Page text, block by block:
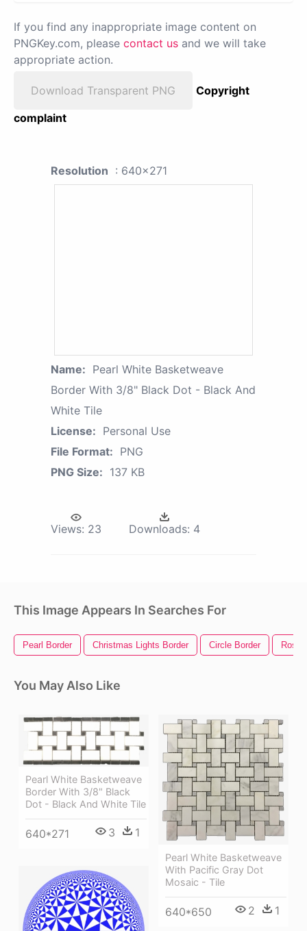
If you find any inappropriate image content on
PNGKey.com, please contact us and we will take
appropriate action.
Download Transparent PNG
Copyright
complaint
Resolution : 640x271
Name: Pearl White Basketweave
Border With 3/8" Black Dot - Black And
White Tile
License: Personal Use
File Format: PNG
PNG Size: 137 KB
Views: 23 Downloads: 4
This Image Appears In Searches For
Pearl Border Christmas Lights Border Circle Border Rose
You May Also Like
Pearl White Basketweave
Border With 3/8" Black
Dot - Black And White Tile
640*271 3 1
Pearl White Basketweave
With Pacific Gray Dot
Mosaic - Tile
640*650 2 1